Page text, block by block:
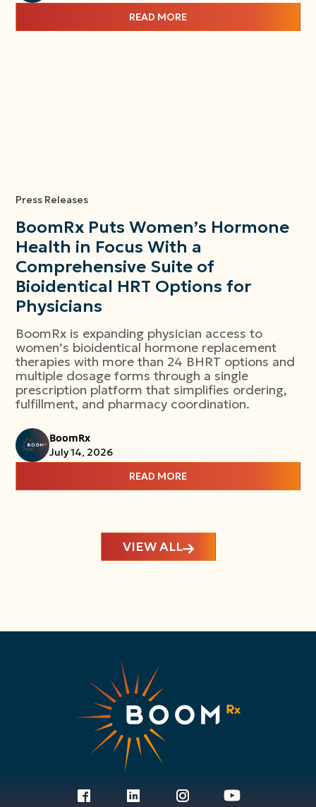
READ MORE
Press Releases
BoomRx Puts Women’s Hormone
Health in Focus With a
Comprehensive Suite of
Bioidentical HRT Options for
Physicians
BoomRx is expanding physician access to
women’s bioidentical hormone replacement
therapies with more than 24 BHRT options and
multiple dosage forms through a single
prescription platform that simplifies ordering,
fulfillment, and pharmacy coordination.
BoomRx
July 14, 2026
READ MORE
VIEW ALL